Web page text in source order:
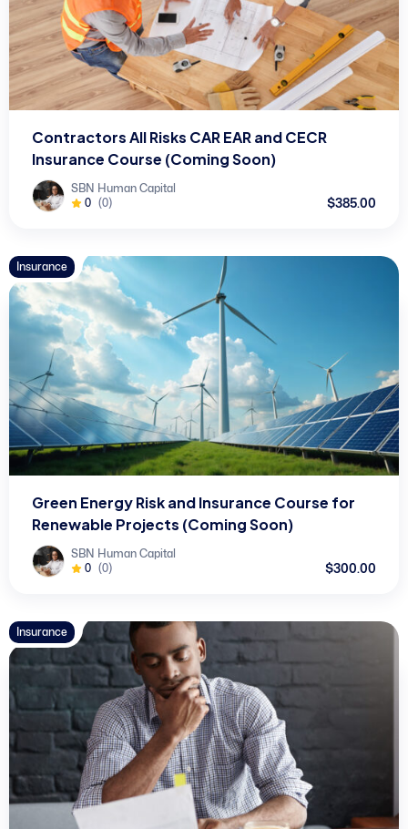
Contractors All Risks CAR EAR and CECR
Insurance Course (Coming Soon)
SBN Human Capital
0 (0) $385.00
Insurance
Green Energy Risk and Insurance Course for
Renewable Projects (Coming Soon)
SBN Human Capital
0 (0) $300.00
Insurance